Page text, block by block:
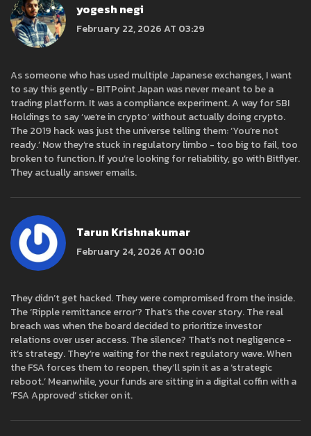
yogesh negi
February 22, 2026 AT 03:29
As someone who has used multiple Japanese exchanges, I want
to say this gently - BITPoint Japan was never meant to be a
trading platform. It was a compliance experiment. A way for SBI
Holdings to say ‘we’re in crypto’ without actually doing crypto.
The 2019 hack was just the universe telling them: ‘You’re not
ready.’ Now they’re stuck in regulatory limbo - too big to fail, too
broken to function. If you’re looking for reliability, go with Bitflyer.
They actually answer emails.
Tarun Krishnakumar
February 24, 2026 AT 00:10
They didn’t get hacked. They were compromised from the inside.
The ‘Ripple remittance error’? That’s the cover story. The real
breach was when the board decided to prioritize investor
relations over user access. The silence? That’s not negligence -
it’s strategy. They’re waiting for the next regulatory wave. When
the FSA forces them to reopen, they’ll spin it as a ‘strategic
reboot.’ Meanwhile, your funds are sitting in a digital coffin with a
‘FSA Approved’ sticker on it.